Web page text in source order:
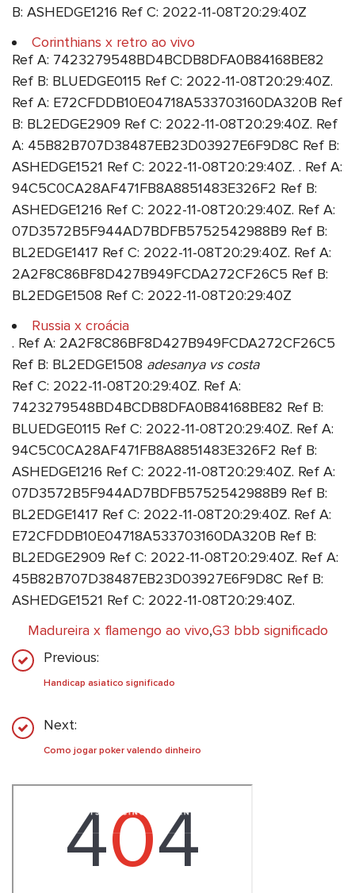
B: ASHEDGE1216 Ref C: 2022-11-08T20:29:40Z
Corinthians x retro ao vivo
Ref A: 7423279548BD4BCDB8DFA0B84168BE82
Ref B: BLUEDGE0115 Ref C: 2022-11-08T20:29:40Z.
Ref A: E72CFDDB10E04718A533703160DA320B Ref
B: BL2EDGE2909 Ref C: 2022-11-08T20:29:40Z. Ref
A: 45B82B707D38487EB23D03927E6F9D8C Ref B:
ASHEDGE1521 Ref C: 2022-11-08T20:29:40Z. . Ref A:
94C5C0CA28AF471FB8A8851483E326F2 Ref B:
ASHEDGE1216 Ref C: 2022-11-08T20:29:40Z. Ref A:
07D3572B5F944AD7BDFB5752542988B9 Ref B:
BL2EDGE1417 Ref C: 2022-11-08T20:29:40Z. Ref A:
2A2F8C86BF8D427B949FCDA272CF26C5 Ref B:
BL2EDGE1508 Ref C: 2022-11-08T20:29:40Z
Russia x croácia
. Ref A: 2A2F8C86BF8D427B949FCDA272CF26C5
Ref B: BL2EDGE1508 adesanya vs costa
Ref C: 2022-11-08T20:29:40Z. Ref A:
7423279548BD4BCDB8DFA0B84168BE82 Ref B:
BLUEDGE0115 Ref C: 2022-11-08T20:29:40Z. Ref A:
94C5C0CA28AF471FB8A8851483E326F2 Ref B:
ASHEDGE1216 Ref C: 2022-11-08T20:29:40Z. Ref A:
07D3572B5F944AD7BDFB5752542988B9 Ref B:
BL2EDGE1417 Ref C: 2022-11-08T20:29:40Z. Ref A:
E72CFDDB10E04718A533703160DA320B Ref B:
BL2EDGE2909 Ref C: 2022-11-08T20:29:40Z. Ref A:
45B82B707D38487EB23D03927E6F9D8C Ref B:
ASHEDGE1521 Ref C: 2022-11-08T20:29:40Z.
Madureira x flamengo ao vivo,G3 bbb significado
Previous:
Handicap asiatico significado
Next:
Como jogar poker valendo dinheiro